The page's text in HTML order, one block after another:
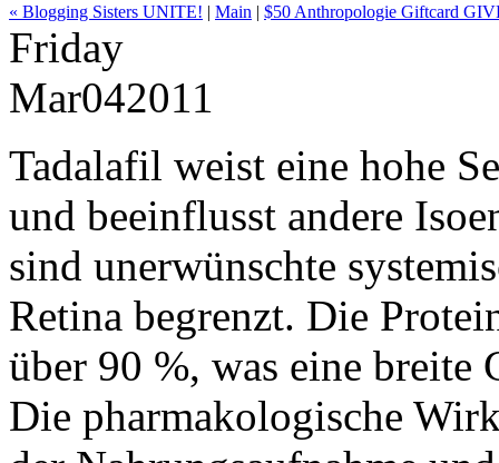
« Blogging Sisters UNITE! | Main | $50 Anthropologie Giftcard
Friday
Mar042011
Tadalafil weist eine hohe
und beeinflusst andere
sind unerwünschte
Retina begrenzt. Die
über 90 %, was eine breite
Die pharmakologische